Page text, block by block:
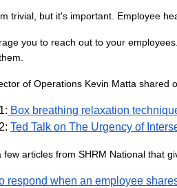
trivial, but it's important. Employee
you to reach out to your
of Operations Kevin Matta shared
Box breathing relaxation
Ted Talk on The Urgency of
few articles from SHRM National that
respond when an employee